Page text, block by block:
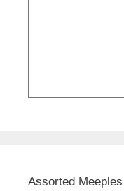
Assorted